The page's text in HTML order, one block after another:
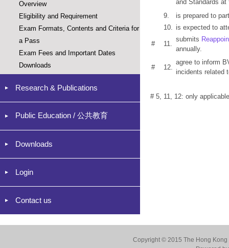
Overview
Eligibility and Requirement
Exam Formats, Contents and Criteria for
a Pass
Exam Fees and Important Dates
Downloads
Research & Publications
Public Education / 公共教育
Downloads
Login
Contact us
and Standards
9.
is prepared to
10. is expected to
# 11.
submits
annually.
# 12.
agree to inform
incidents related
# 5, 11, 12: only
Copyright © 2015 The Hong